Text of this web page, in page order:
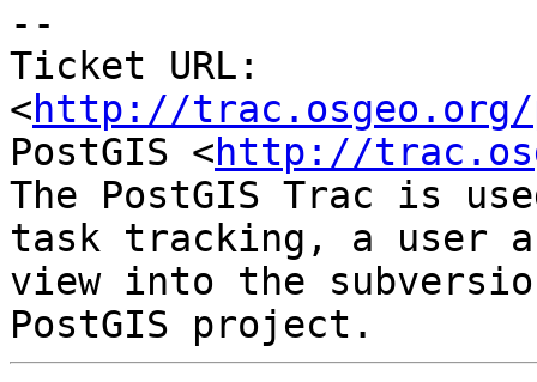
--
Ticket URL:
<http://trac.osgeo.org/
PostGIS <http://
The PostGIS Trac is
task tracking, a user
view into the